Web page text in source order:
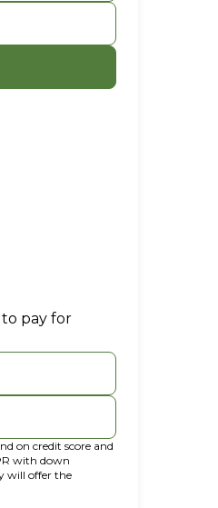
to pay for
on credit score and
with down
will offer the